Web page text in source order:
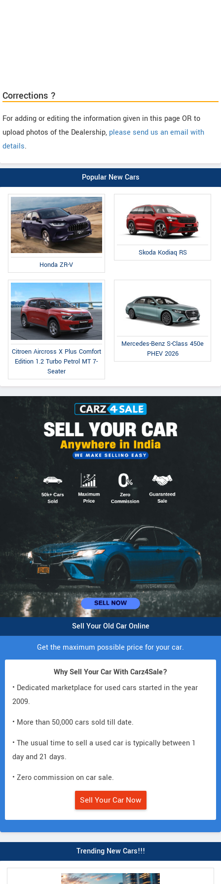
Corrections ?
For adding or editing the information given in this page OR to
upload photos of the Dealership, please send us an email with
details.
Popular New Cars
Honda ZR-V
Skoda Kodiaq RS
Citroen Aircross X Plus Comfort
Edition 1.2 Turbo Petrol MT 7-
Seater
Mercedes-Benz S-Class 450e
PHEV 2026
Sell Your Old Car Online
Get the maximum possible price for your car.
Why Sell Your Car With Carz4Sale?
• Dedicated marketplace for used cars started in the year
2009.
• More than 50,000 cars sold till date.
• The usual time to sell a used car is typically between 1
day and 21 days.
• Zero commission on car sale.
Sell Your Car Now
Trending New Cars!!!